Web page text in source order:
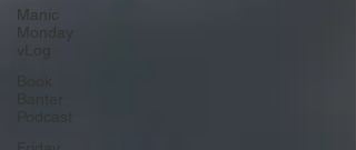
Manic
Monday
vLog